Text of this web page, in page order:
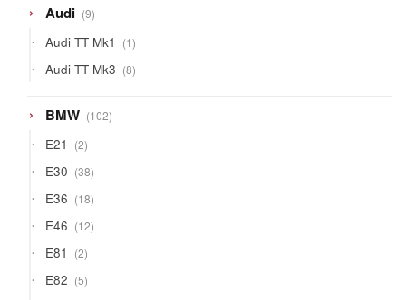
Audi 99
products
Audi TT Mk1 11
product
Audi TT Mk3 88
products
BMW 102102
products
E21 22
products
E30 3838
products
E36 1818
products
E46 1212
products
E81 22
products
E82 55
products